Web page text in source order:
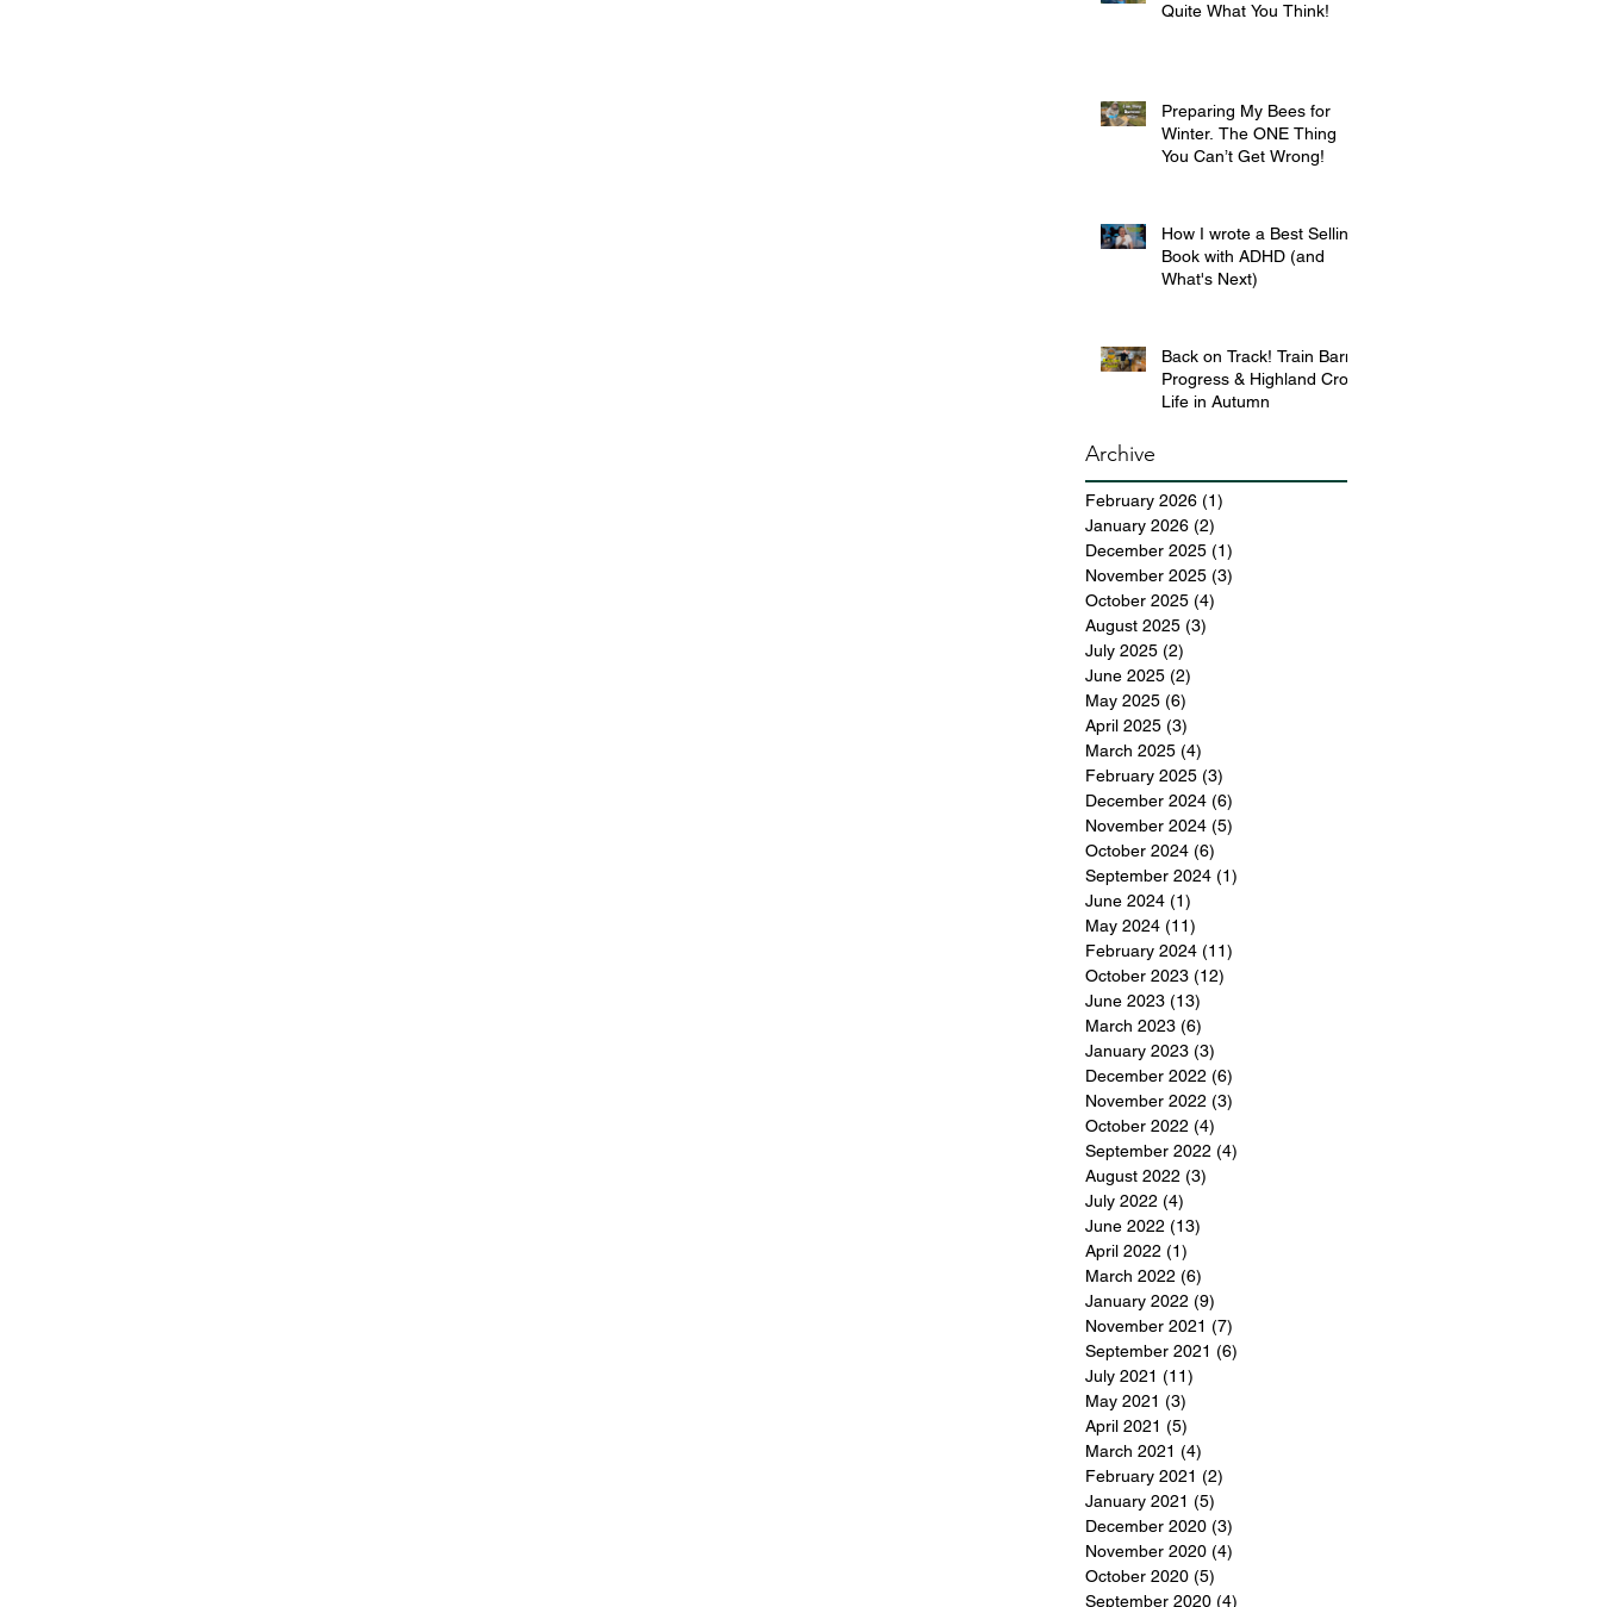
Quite What You Think!
Preparing My Bees for
Winter. The ONE Thing
You Can’t Get Wrong!
How I wrote a Best Selling
Book with ADHD (and
What's Next)
Back on Track! Train Barn
Progress & Highland Croft
Life in Autumn
Archive
February 2026 (1)
January 2026 (2)
December 2025 (1)
November 2025 (3)
October 2025 (4)
August 2025 (3)
July 2025 (2)
June 2025 (2)
May 2025 (6)
April 2025 (3)
March 2025 (4)
February 2025 (3)
December 2024 (6)
November 2024 (5)
October 2024 (6)
September 2024 (1)
June 2024 (1)
May 2024 (11)
February 2024 (11)
October 2023 (12)
June 2023 (13)
March 2023 (6)
January 2023 (3)
December 2022 (6)
November 2022 (3)
October 2022 (4)
September 2022 (4)
August 2022 (3)
July 2022 (4)
June 2022 (13)
April 2022 (1)
March 2022 (6)
January 2022 (9)
November 2021 (7)
September 2021 (6)
July 2021 (11)
May 2021 (3)
April 2021 (5)
March 2021 (4)
February 2021 (2)
January 2021 (5)
December 2020 (3)
November 2020 (4)
October 2020 (5)
September 2020 (4)